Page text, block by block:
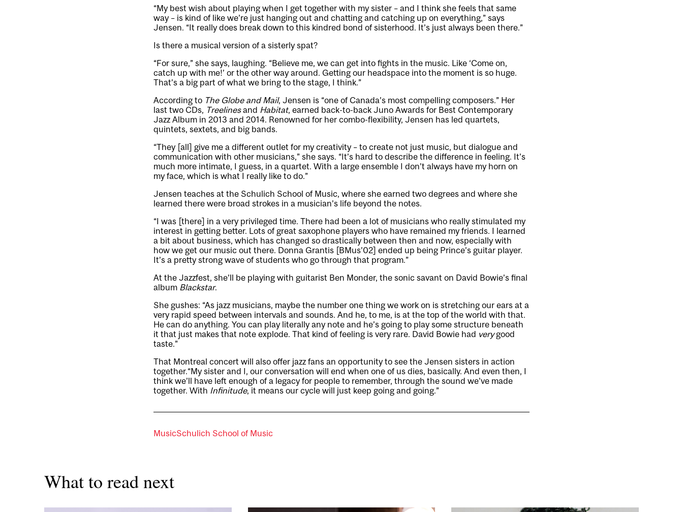
“My best wish about playing when I get together with my sister – and I think she feels that same
way – is kind of like we’re just hanging out and chatting and catching up on everything,” says
Jensen. “It really does break down to this kindred bond of sisterhood. It’s just always been there.”
Is there a musical version of a sisterly spat?
“For sure,” she says, laughing. “Believe me, we can get into fights in the music. Like ‘Come on,
catch up with me!’ or the other way around. Getting our headspace into the moment is so huge.
That’s a big part of what we bring to the stage, I think.”
According to The Globe and Mail, Jensen is “one of Canada’s most compelling composers.” Her
last two CDs, Treelinesand Habitat, earned back-to-back Juno Awards for Best Contemporary
Jazz Album in 2013 and 2014. Renowned for her combo-flexibility, Jensen has led quartets,
quintets, sextets, and big bands.
“They [all] give me a different outlet for my creativity – to create not just music, but dialogue and
communication with other musicians,” she says. “It’s hard to describe the difference in feeling. It’s
much more intimate, I guess, in a quartet. With a large ensemble I don’t always have my horn on
my face, which is what I really like to do.”
Jensen teaches at the Schulich School of Music, where she earned two degrees and where she
learned there were broad strokes in a musician’s life beyond the notes.
“I was [there] in a very privileged time. There had been a lot of musicians who really stimulated my
interest in getting better. Lots of great saxophone players who have remained my friends. I learned
a bit about business, which has changed so drastically between then and now, especially with
how we get our music out there. Donna Grantis [BMus’02] ended up being Prince’s guitar player.
It’s a pretty strong wave of students who go through that program.”
At the Jazzfest, she’ll be playing with guitarist Ben Monder, the sonic savant on David Bowie’s final
album Blackstar.
She gushes: “As jazz musicians, maybe the number one thing we work on is stretching our ears at a
very rapid speed between intervals and sounds. And he, to me, is at the top of the world with that.
He can do anything. You can play literally any note and he’s going to play some structure beneath
it that just makes that note explode. That kind of feeling is very rare. David Bowie had verygood
taste.”
That Montreal concert will also offer jazz fans an opportunity to see the Jensen sisters in action
together.“My sister and I, our conversation will end when one of us dies, basically. And even then, I
think we’ll have left enough of a legacy for people to remember, through the sound we’ve made
together. With Infinitude, it means our cycle will just keep going and going.”
MusicSchulich School of Music
What to read next